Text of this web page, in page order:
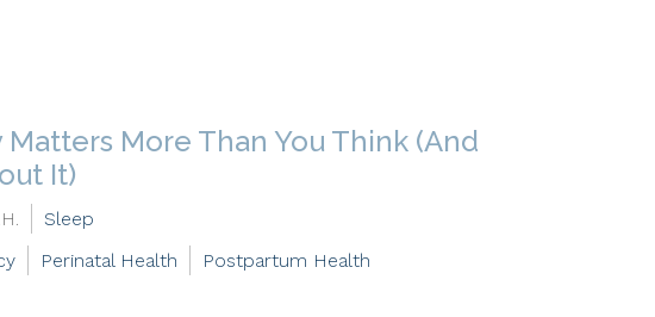
More Than You Think (And
It)
Sleep
Perinatal Health Postpartum Health